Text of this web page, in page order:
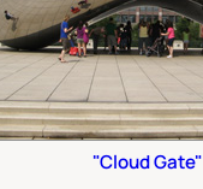
"Cloud Gate"